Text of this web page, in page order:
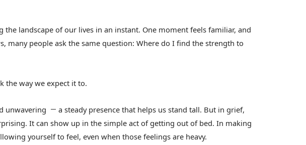
the landscape of our lives in an instant. One moment feels familiar, and
many people ask the same question: Where do I find the strength to
the way we expect it to.
unwavering — a steady presence that helps us stand tall. But in grief,
It can show up in the simple act of getting out of bed. In making
yourself to feel, even when those feelings are heavy.